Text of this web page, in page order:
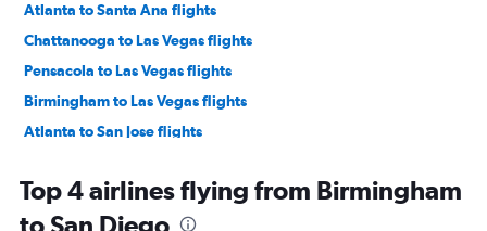
Atlanta to Santa Ana flights
Chattanooga to Las Vegas flights
Pensacola to Las Vegas flights
Birmingham to Las Vegas flights
Atlanta to San Jose flights
Atlanta to Long Beach flights
Atlanta to Burbank flights
Top 4 airlines flying from Birmingham